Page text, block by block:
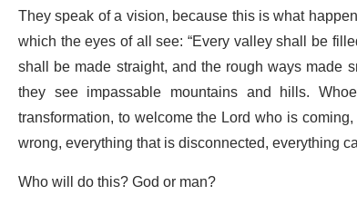
They speak of a vision, because this is what
which the eyes of all see: “Every valley shall be
shall be made straight, and the rough ways made
they see impassable mountains and hills.
transformation, to welcome the Lord who is
wrong, everything that is disconnected, everything
Who will do this? God or man?